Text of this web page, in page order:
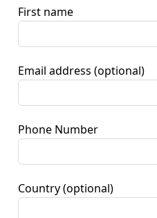
First name
Email address (optional)
Phone Number
Country (optional)